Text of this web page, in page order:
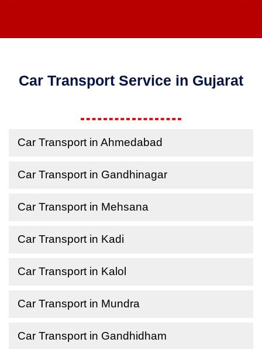
Car Transport Service in Gujarat
Car Transport in Ahmedabad
Car Transport in Gandhinagar
Car Transport in Mehsana
Car Transport in Kadi
Car Transport in Kalol
Car Transport in Mundra
Car Transport in Gandhidham